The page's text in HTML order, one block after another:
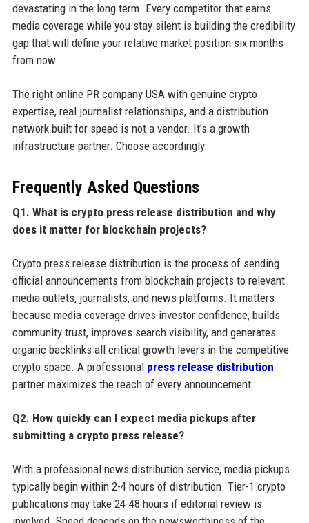
devastating in the long term. Every competitor that earns
media coverage while you stay silent is building the credibility
gap that will define your relative market position six months
from now.
The right online PR company USA with genuine crypto
expertise, real journalist relationships, and a distribution
network built for speed is not a vendor. It's a growth
infrastructure partner. Choose accordingly.
Frequently Asked Questions
Q1. What is crypto press release distribution and why
does it matter for blockchain projects?
Crypto press release distribution is the process of sending
official announcements from blockchain projects to relevant
media outlets, journalists, and news platforms. It matters
because media coverage drives investor confidence, builds
community trust, improves search visibility, and generates
organic backlinks all critical growth levers in the competitive
crypto space. A professional press release distribution
partner maximizes the reach of every announcement.
Q2. How quickly can I expect media pickups after
submitting a crypto press release?
With a professional news distribution service, media pickups
typically begin within 2-4 hours of distribution. Tier-1 crypto
publications may take 24-48 hours if editorial review is